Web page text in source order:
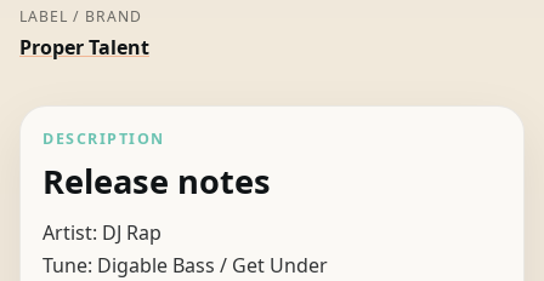
LABEL / BRAND
Proper Talent
DESCRIPTION
Release notes
Artist: DJ Rap
Tune: Digable Bass / Get Under